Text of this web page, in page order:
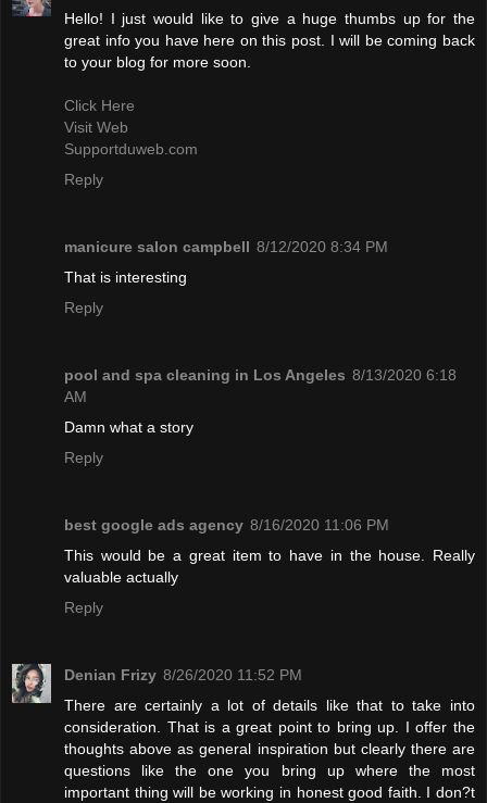
Hello! I just would like to give a huge thumbs up for the
great info you have here on this post. I will be coming back
to your blog for more soon.
Click Here
Visit Web
Supportduweb.com
Reply
manicure salon campbell 8/12/2020 8:34 PM
That is interesting
Reply
pool and spa cleaning in Los Angeles 8/13/2020 6:18
AM
Damn what a story
Reply
best google ads agency 8/16/2020 11:06 PM
This would be a great item to have in the house. Really
valuable actually
Reply
Denian Frizy 8/26/2020 11:52 PM
There are certainly a lot of details like that to take into
consideration. That is a great point to bring up. I offer the
thoughts above as general inspiration but clearly there are
questions like the one you bring up where the most
important thing will be working in honest good faith. I don?t